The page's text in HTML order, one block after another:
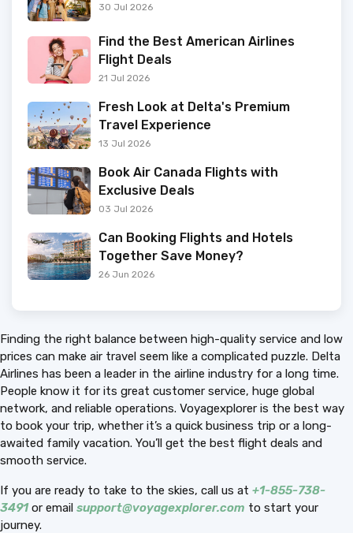
Finding the right balance between high-quality service and low
prices can make air travel seem like a complicated puzzle. Delta
Airlines has been a leader in the airline industry for a long time.
People know it for its great customer service, huge global
network, and reliable operations. Voyagexplorer is the best way
to book your trip, whether it’s a quick business trip or a long-
awaited family vacation. You’ll get the best flight deals and
smooth service.
If you are ready to take to the skies, call us at +1-855-738-
3491or email support@voyagexplorer.com to start your
journey.
30 Jul 2026
Find the Best American Airlines
Flight Deals
21 Jul 2026
Fresh Look at Delta's Premium
Travel Experience
13 Jul 2026
Book Air Canada Flights with
Exclusive Deals
03 Jul 2026
Can Booking Flights and Hotels
Together Save Money?
26 Jun 2026